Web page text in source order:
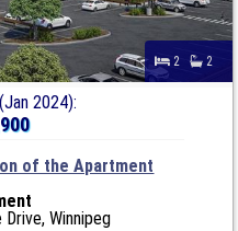
2 2
2024):
of the Apartment
Winnipeg